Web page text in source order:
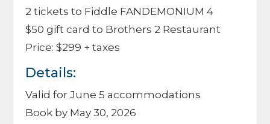
2 tickets to Fiddle FANDEMONIUM 4
$50 gift card to Brothers 2 Restaurant
Price: $299 + taxes
Details:
Valid for June 5 accommodations
Book by May 30, 2026